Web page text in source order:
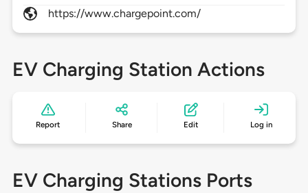
https://www.chargepoint.com/
EV Charging Station Actions
Report Share Edit Log in
EV Charging Stations Ports